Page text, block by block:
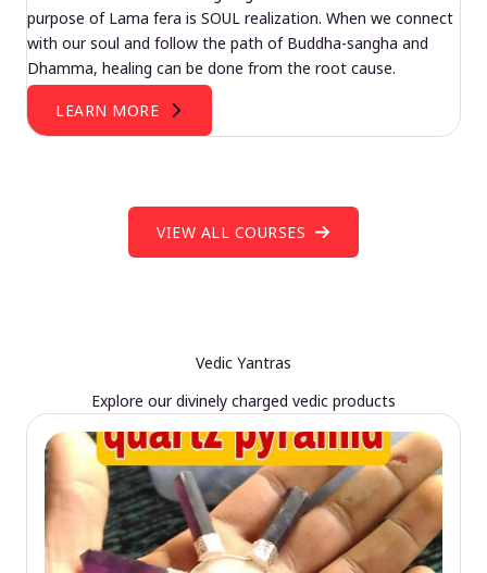
purpose of Lama fera is SOUL realization. When we connect
with our soul and follow the path of Buddha-sangha and
Dhamma, healing can be done from the root cause.
LEARN MORE
VIEW ALL COURSES
Vedic Yantras
Explore our divinely charged vedic products